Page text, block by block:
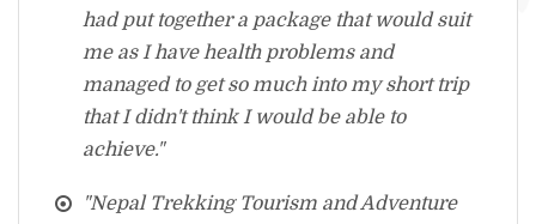
had put together a package that would suit
me as I have health problems and
managed to get so much into my short trip
that I didn't think I would be able to
achieve."
"Nepal Trekking Tourism and Adventure